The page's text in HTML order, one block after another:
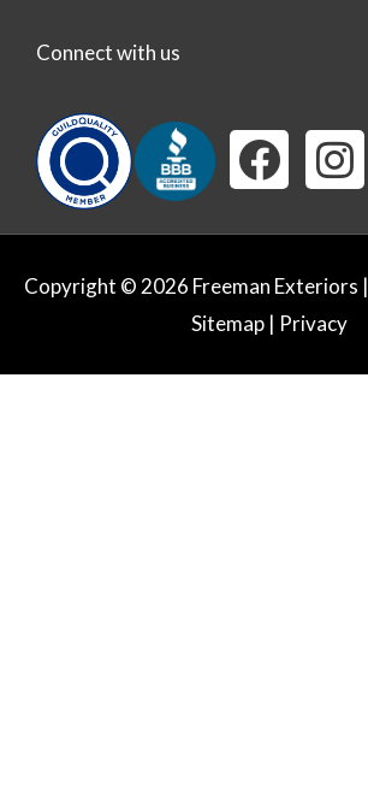
Connect with us
F
a
c
b
o
o
I
n
s
a
g
r
Copyright © 2026 Freeman Exteriors |
Sitemap | Privacy